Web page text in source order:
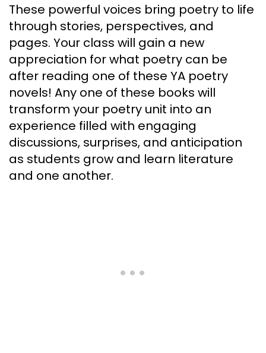
These powerful voices bring poetry to life
through stories, perspectives, and
pages. Your class will gain a new
appreciation for what poetry can be
after reading one of these YA poetry
novels! Any one of these books will
transform your poetry unit into an
experience filled with engaging
discussions, surprises, and anticipation
as students grow and learn literature
and one another.